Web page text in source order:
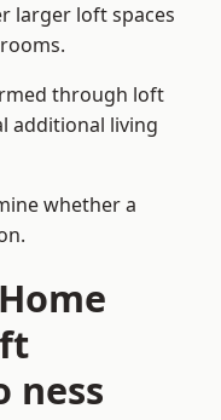
larger loft spaces
through loft
additional living
whether a
ness